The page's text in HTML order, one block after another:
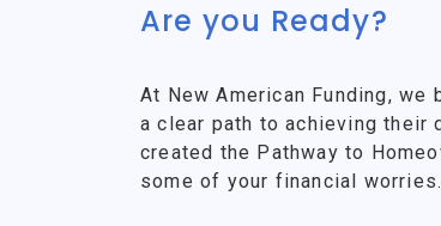
Are you Ready?
At New American Funding,
a clear path to achieving their
created the Pathway to
some of your financial worries.